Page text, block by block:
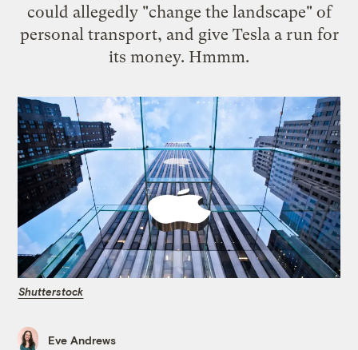
could allegedly "change the landscape" of
personal transport, and give Tesla a run for
its money. Hmmm.
Shutterstock
Eve Andrews